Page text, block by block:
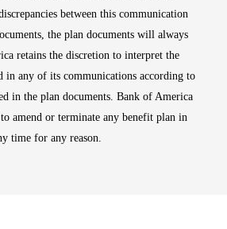
between this communication
the plan documents will always
retains the discretion to interpret the
in any of its communications according to
in the plan documents. Bank of America
amend or terminate any benefit plan in
time for any reason.